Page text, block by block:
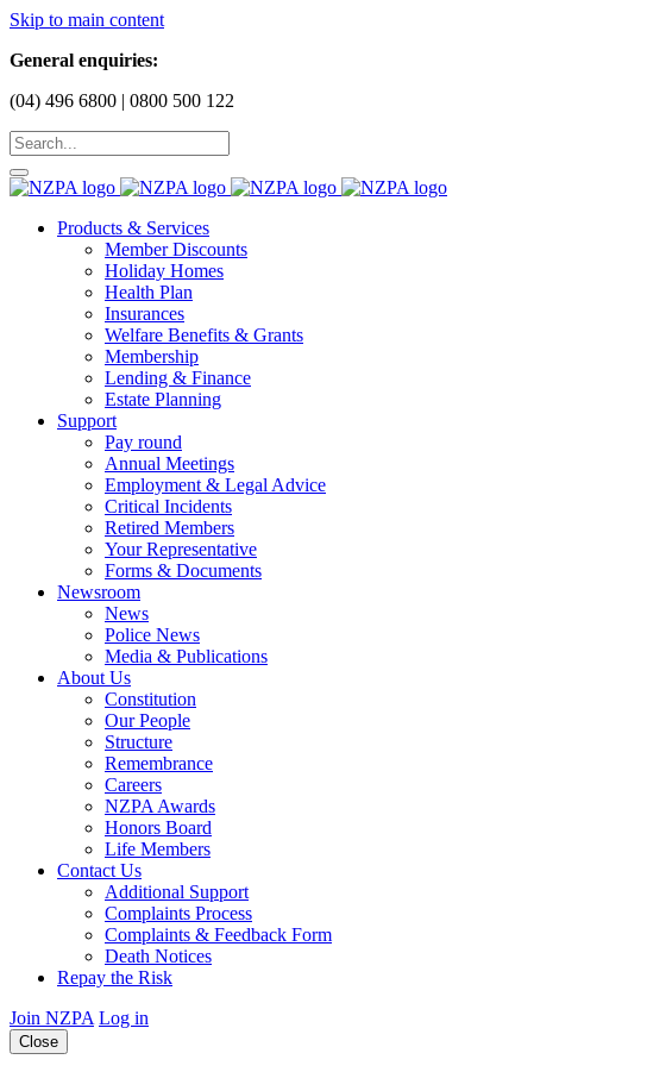
Skip to main content
General enquiries:
(04) 496 6800 | 0800 500 122
Products & Services
Member Discounts
Holiday Homes
Health Plan
Insurances
Welfare Benefits & Grants
Membership
Lending & Finance
Estate Planning
Support
Pay round
Annual Meetings
Employment & Legal Advice
Critical Incidents
Retired Members
Your Representative
Forms & Documents
Newsroom
News
Police News
Media & Publications
About Us
Constitution
Our People
Structure
Remembrance
Careers
NZPA Awards
Honors Board
Life Members
Contact Us
Additional Support
Complaints Process
Complaints & Feedback Form
Death Notices
Repay the Risk
Join NZPA Log in
Close